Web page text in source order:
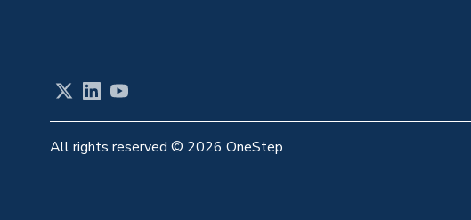
X LinkedInYouTube
All rights reserved © 2026 OneStep